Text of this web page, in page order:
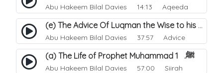
Abu Hakeem Bilal Davies 14:13 Aqeeda
(e) The Advice Of Luqman the Wise to his Son. 5
Abu Hakeem Bilal Davies 37:57 Advice
(a) The Life of Prophet Muhammad ﷺ. 1
Abu Hakeem Bilal Davies 57:00 Siirah